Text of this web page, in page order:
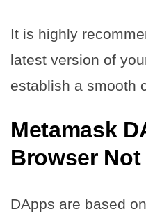
It is highly
latest version of
establish a smooth
Metamask
Browser
DApps are based